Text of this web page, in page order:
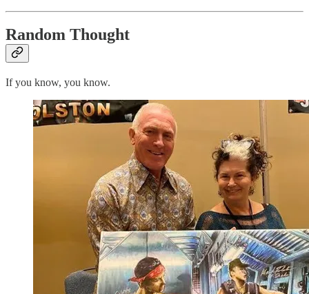
Random Thought
If you know, you know.